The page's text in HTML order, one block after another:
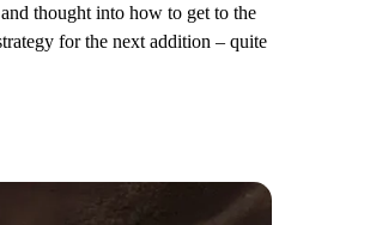
thought into how to get to the
for the next addition – quite